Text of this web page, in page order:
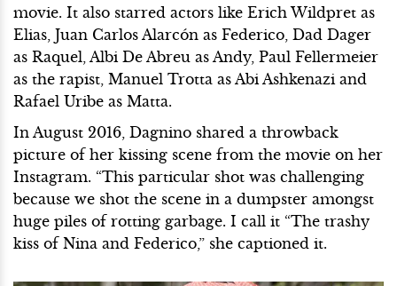
movie. It also starred actors like Erich Wildpret as
Elias, Juan Carlos Alarcón as Federico, Dad Dager
as Raquel, Albi De Abreu as Andy, Paul Fellermeier
as the rapist, Manuel Trotta as Abi Ashkenazi and
Rafael Uribe as Matta.
In August 2016, Dagnino shared a throwback
picture of her kissing scene from the movie on her
Instagram. “This particular shot was challenging
because we shot the scene in a dumpster amongst
huge piles of rotting garbage. I call it “The trashy
kiss of Nina and Federico,” she captioned it.